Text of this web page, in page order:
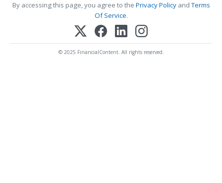
By accessing this page, you agree to the Privacy PolicyandTerms
Of Service.
© 2025 FinancialContent. All rights reserved.